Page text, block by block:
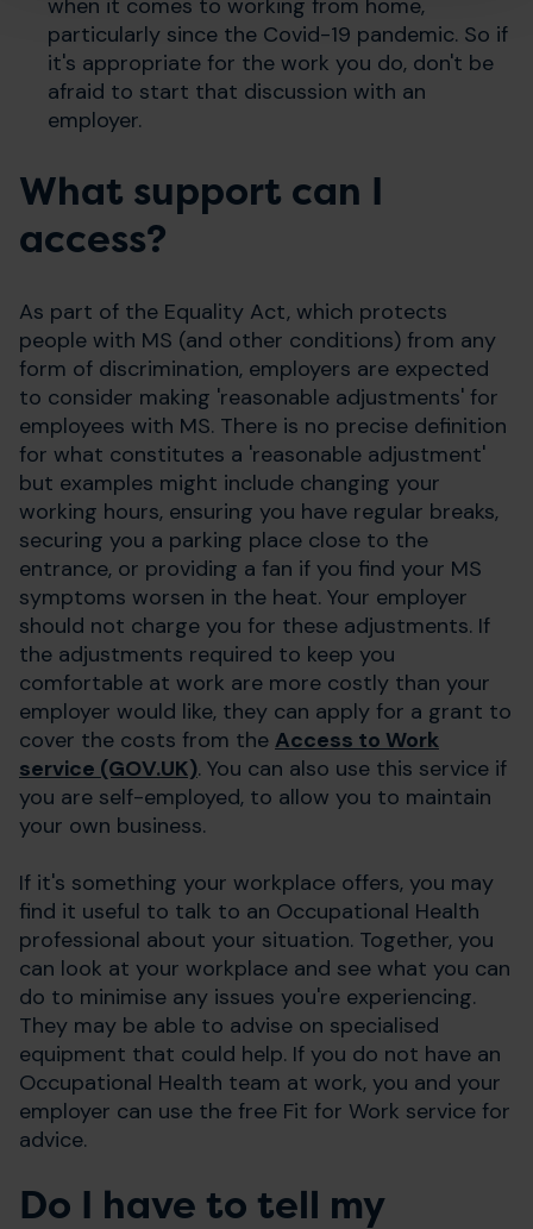
when it comes to working from home,
particularly since the Covid-19 pandemic. So if
it's appropriate for the work you do, don't be
afraid to start that discussion with an
employer.
What support can I
access?
As part of the Equality Act, which protects
people with MS (and other conditions) from any
form of discrimination, employers are expected
to consider making 'reasonable adjustments' for
employees with MS. There is no precise definition
for what constitutes a 'reasonable adjustment'
but examples might include changing your
working hours, ensuring you have regular breaks,
securing you a parking place close to the
entrance, or providing a fan if you find your MS
symptoms worsen in the heat. Your employer
should not charge you for these adjustments. If
the adjustments required to keep you
comfortable at work are more costly than your
employer would like, they can apply for a grant to
cover the costs from the Access to Work
service (GOV.UK). You can also use this service if
you are self-employed, to allow you to maintain
your own business.
If it's something your workplace offers, you may
find it useful to talk to an Occupational Health
professional about your situation. Together, you
can look at your workplace and see what you can
do to minimise any issues you're experiencing.
They may be able to advise on specialised
equipment that could help. If you do not have an
Occupational Health team at work, you and your
employer can use the free Fit for Work service for
advice.
Do I have to tell my